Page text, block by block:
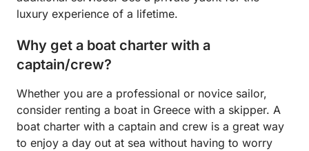
luxury experience of a lifetime.
Why get a boat charter with a
captain/crew?
Whether you are a professional or novice sailor,
consider renting a boat in Greece with a skipper. A
boat charter with a captain and crew is a great way
to enjoy a day out at sea without having to worry